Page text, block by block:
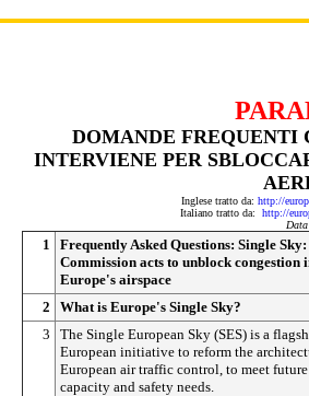
DOMANDE FREQUENTI
INTERVIENE PER
Inglese tratto da: http://
Italiano tratto da: http://
1
Frequently Asked Questions: Single Sky:
Commission acts to unblock congestion
Europe's airspace
2
What is Europe's Single Sky?
3
The Single European Sky (SES) is a
European initiative to reform the
European air traffic control, to meet future
capacity and safety needs.